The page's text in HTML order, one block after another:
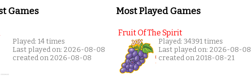
Games
Played: 14 times
Last played on: 2026-08-08
created on 2026-08-08
Most Played Games
Fruit Of The Spirit
Played: 34391 times
Last played on: 2026-08-08
created on 2018-08-21